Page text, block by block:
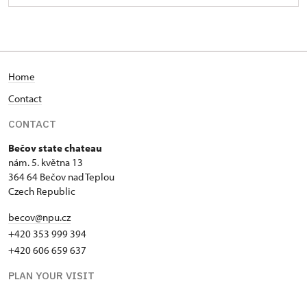
Home
Contact
CONTACT
Bečov state chateau
nám. 5. května 13
364 64 Bečov nad Teplou
Czech Republic
becov@npu.cz
+420 353 999 394
+420 606 659 637
PLAN YOUR VISIT